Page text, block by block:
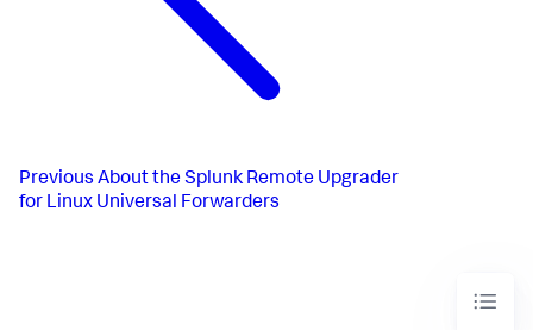
Previous About the Splunk Remote Upgrader
for Linux Universal Forwarders